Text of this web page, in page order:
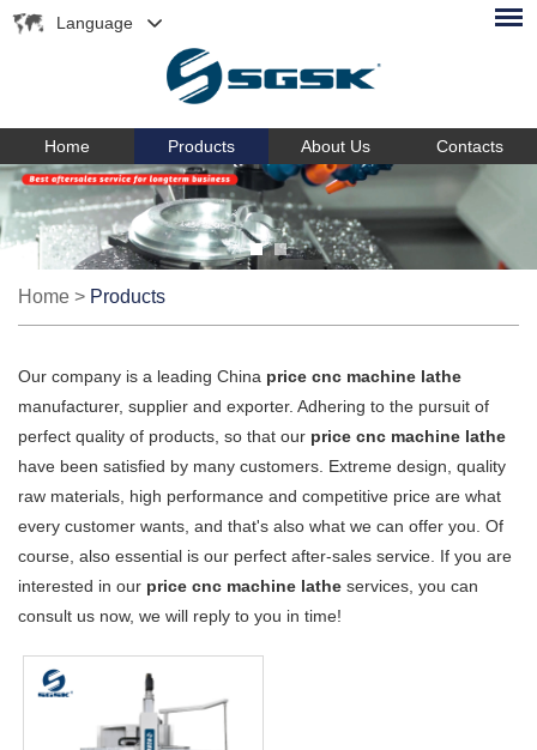
Language
Home Products About Us Contacts
Home > Products
Our company is a leading China price cnc machine lathe
manufacturer, supplier and exporter. Adhering to the pursuit of
perfect quality of products, so that our price cnc machine lathe
have been satisfied by many customers. Extreme design, quality
raw materials, high performance and competitive price are what
every customer wants, and that's also what we can offer you. Of
course, also essential is our perfect after-sales service. If you are
interested in our price cnc machine lathe services, you can
consult us now, we will reply to you in time!